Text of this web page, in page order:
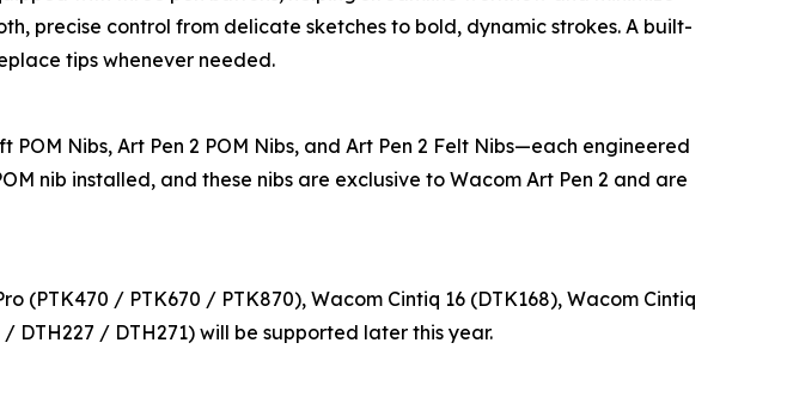
precise control from delicate sketches to bold, dynamic strokes. A built-
tips whenever needed.
Nibs, Art Pen 2 POM Nibs, and Art Pen 2 Felt Nibs—each engineered
nib installed, and these nibs are exclusive to Wacom Art Pen 2 and are
(PTK470 / PTK670 / PTK870), Wacom Cintiq 16 (DTK168), Wacom Cintiq
DTH227 / DTH271) will be supported later this year.